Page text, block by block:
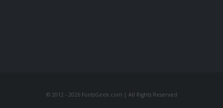
© 2012 - 2026 FontsGeek.com | All Rights Reserved